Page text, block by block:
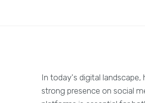
In today's digital landscape,
strong presence on social